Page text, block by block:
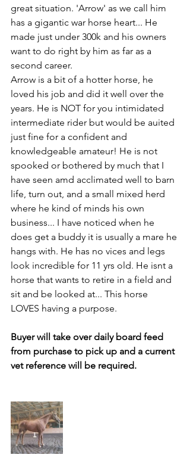
great situation. 'Arrow' as we call him
has a gigantic war horse heart... He
made just under 300k and his owners
want to do right by him as far as a
second career.
Arrow is a bit of a hotter horse, he
loved his job and did it well over the
years. He is NOT for you intimidated
intermediate rider but would be auited
just fine for a confident and
knowledgeable amateur! He is not
spooked or bothered by much that I
have seen amd acclimated well to barn
life, turn out, and a small mixed herd
where he kind of minds his own
business... I have noticed when he
does get a buddy it is usually a mare he
hangs with. He has no vices and legs
look incredible for 11 yrs old. He isnt a
horse that wants to retire in a field and
sit and be looked at... This horse
LOVES having a purpose.
Buyer will take over daily board feed
from purchase to pick up and a current
vet reference will be required.